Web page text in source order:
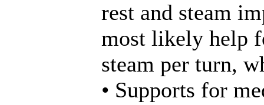
rest and steam
most likely help
steam per turn,
• Supports for